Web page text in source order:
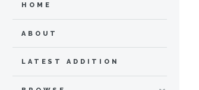
HOME
ABOUT
LATEST ADDITION